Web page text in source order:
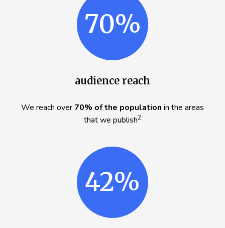
70%
audience reach
We reach over 70% of the population in the areas
that we publish2
42%